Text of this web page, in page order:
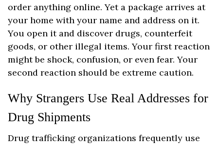
order anything online. Yet a package arrives at
your home with your name and address on it.
You open it and discover drugs, counterfeit
goods, or other illegal items. Your first reaction
might be shock, confusion, or even fear. Your
second reaction should be extreme caution.
Why Strangers Use Real Addresses for
Drug Shipments
Drug trafficking organizations frequently use